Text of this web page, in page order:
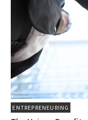
ENTREPRENEURING